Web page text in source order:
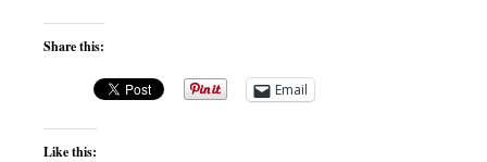
Share this:
Email
Like this: